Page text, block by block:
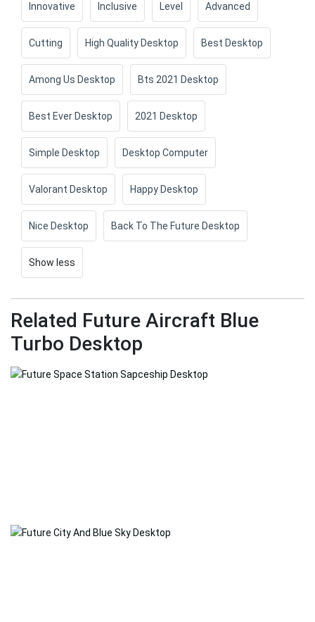
Innovative Inclusive Level Advanced
Cutting High Quality Desktop Best Desktop
Among Us Desktop Bts 2021 Desktop
Best Ever Desktop 2021 Desktop
Simple Desktop Desktop Computer
Valorant Desktop Happy Desktop
Nice Desktop Back To The Future Desktop
Show less
Related Future Aircraft Blue
Turbo Desktop